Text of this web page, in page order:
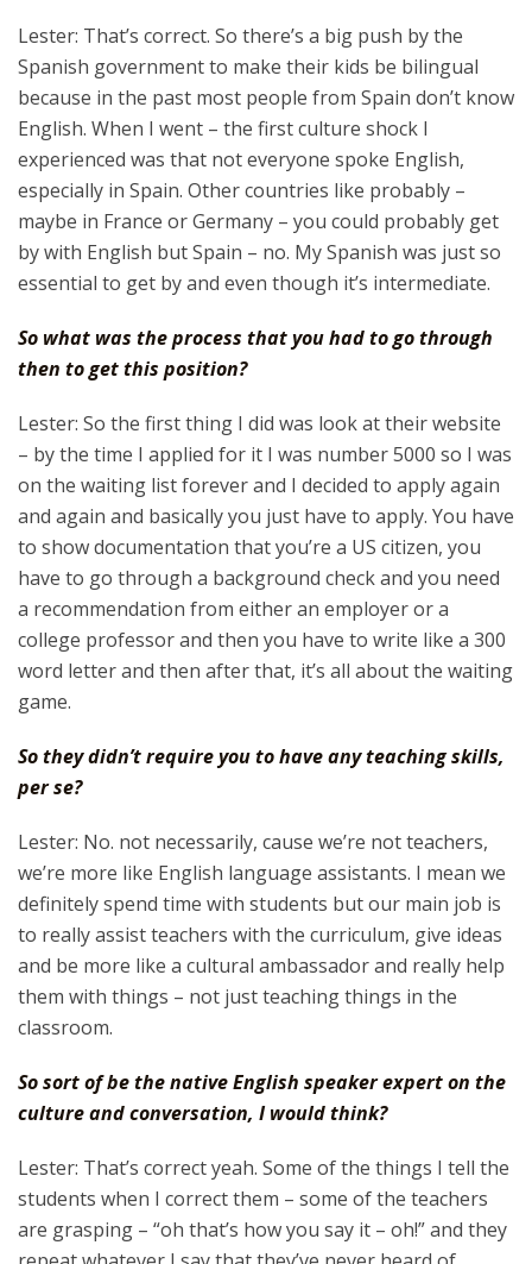
Lester: That’s correct. So there’s a big push by the
Spanish government to make their kids be bilingual
because in the past most people from Spain don’t know
English. When I went – the first culture shock I
experienced was that not everyone spoke English,
especially in Spain. Other countries like probably –
maybe in France or Germany – you could probably get
by with English but Spain – no. My Spanish was just so
essential to get by and even though it’s intermediate.
So what was the process that you had to go through
then to get this position?
Lester: So the first thing I did was look at their website
– by the time I applied for it I was number 5000 so I was
on the waiting list forever and I decided to apply again
and again and basically you just have to apply. You have
to show documentation that you’re a US citizen, you
have to go through a background check and you need
a recommendation from either an employer or a
college professor and then you have to write like a 300
word letter and then after that, it’s all about the waiting
game.
So they didn’t require you to have any teaching skills,
per se?
Lester: No. not necessarily, cause we’re not teachers,
we’re more like English language assistants. I mean we
definitely spend time with students but our main job is
to really assist teachers with the curriculum, give ideas
and be more like a cultural ambassador and really help
them with things – not just teaching things in the
classroom.
So sort of be the native English speaker expert on the
culture and conversation, I would think?
Lester: That’s correct yeah. Some of the things I tell the
students when I correct them – some of the teachers
are grasping – “oh that’s how you say it – oh!” and they